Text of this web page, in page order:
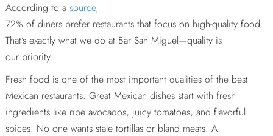
According to a source,
72% of diners prefer restaurants that focus on high-quality food.
That’s exactly what we do at Bar San Miguel—quality is
our priority.
Fresh food is one of the most important qualities of the best
Mexican restaurants. Great Mexican dishes start with fresh
ingredients like ripe avocados, juicy tomatoes, and flavorful
spices. No one wants stale tortillas or bland meats. A